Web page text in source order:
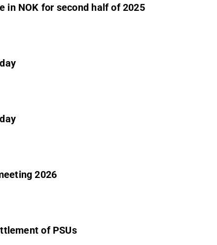
in NOK for second half of 2025
2026
of PSUs